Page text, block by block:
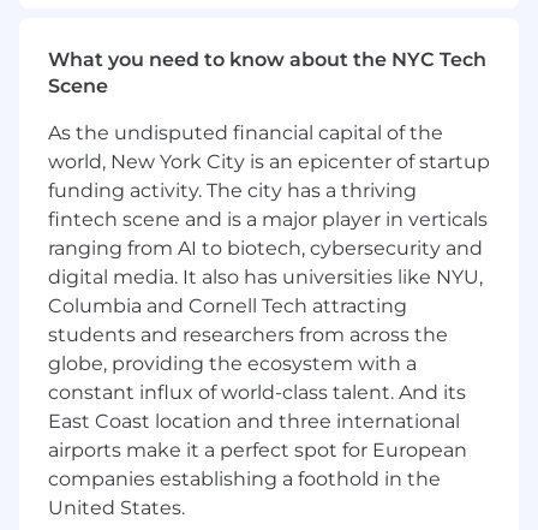
Firewalls, IIS (Internet Information Services),
Wireless Networks, and Gateways.
Maintain all system backups and
participate in Disaster Recovery planning
and execution.
Analyze, troubleshoot, and remediate
server hardware/system related issues.
Support existing systems - proactively
manage and maintain multiple systems to
ensure performance and availability.
Work independently on assignments
where considerable judgment and initiative
are required in resolving problems and
making choices, recommendations, or
decisions.
Provide Level 3 support to users.
Provide off-hours support on a rotating
basis as needed.
What you need to know about the NYC Tech
Scene
As the undisputed financial capital of the
world, New York City is an epicenter of startup
funding activity. The city has a thriving
fintech scene and is a major player in verticals
ranging from AI to biotech, cybersecurity and
digital media. It also has universities like NYU,
Columbia and Cornell Tech attracting
students and researchers from across the
globe, providing the ecosystem with a
constant influx of world-class talent. And its
East Coast location and three international
airports make it a perfect spot for European
companies establishing a foothold in the
United States.